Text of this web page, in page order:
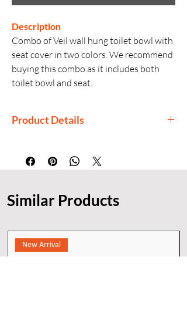
Description
Combo of Veil wall hung toilet bowl with
seat cover in two colors. We recommend
buying this combo as it includes both
toilet bowl and seat.
Product Details
Generic Name: Wall-Hung Toilet
Finishes: White, Indigo
Similar Products
New Arrival